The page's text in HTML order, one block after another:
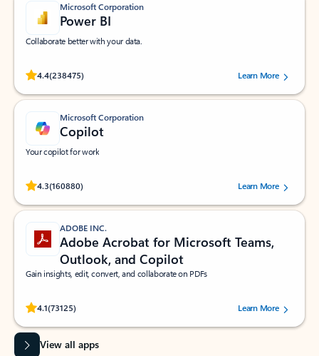
Microsoft Corporation
Power BI
Collaborate better with your data.
4.4(238475)
Rated (#=ratingAverage#) stars out of 5 stars, by 238475 users.
Learn More
Microsoft Corporation
Copilot
Your copilot for work
4.3(160880)
Rated (#=ratingAverage#) stars out of 5 stars, by 160880 users.Learn More
ADOBE INC.
Adobe Acrobat for Microsoft Teams,
Outlook, and Copilot
Gain insights, edit, convert, and collaborate on PDFs
4.1(73125)
Rated (#=ratingAverage#) stars out of 5 stars, by 73125 users.Learn More
View all apps